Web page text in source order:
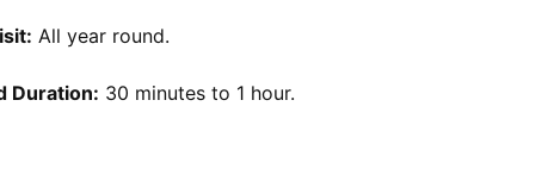
All year round.
Duration: 30 minutes to 1 hour.